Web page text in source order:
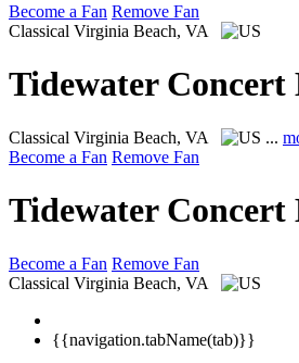
Become a Fan Remove Fan
Classical Virginia Beach, VA
Tidewater Concert
Classical Virginia Beach, VA ...
Become a Fan Remove Fan
Tidewater Concert
Become a Fan Remove Fan
Classical Virginia Beach, VA
{{navigation.tabName(tab)}}